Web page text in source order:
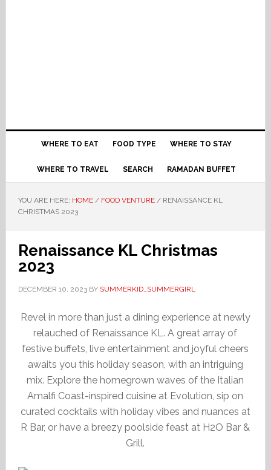
WHERE TO EAT FOOD TYPE WHERE TO STAY
WHERE TO TRAVEL SEARCH RAMADAN BUFFET
YOU ARE HERE: HOME / FOOD VENTURE /RENAISSANCE KL
CHRISTMAS 2023
Renaissance KL Christmas
2023
DECEMBER 10, 2023BY SUMMERKID_SUMMERGIRL
Revel in more than just a dining experience at newly
relauched of Renaissance KL. A great array of
festive buffets, live entertainment and joyful cheers
awaits you this holiday season, with an intriguing
mix. Explore the homegrown waves of the Italian
Amalfi Coast-inspired cuisine at Evolution, sip on
curated cocktails with holiday vibes and nuances at
R Bar, or have a breezy poolside feast at H2O Bar &
Grill.